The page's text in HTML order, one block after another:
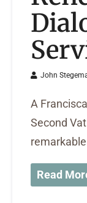
John
A
Second
Read